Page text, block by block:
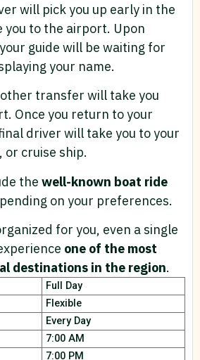
will pick you up early in the
you to the airport. Upon
guide will be waiting for
your name.
transfer will take you
Once you return to your
driver will take you to your
cruise ship.
the well-known boat ride
on your preferences.
for you, even a single
one of the most
destinations in the region.
Full Day
Flexible
Every Day
7:00 AM
7:00 PM